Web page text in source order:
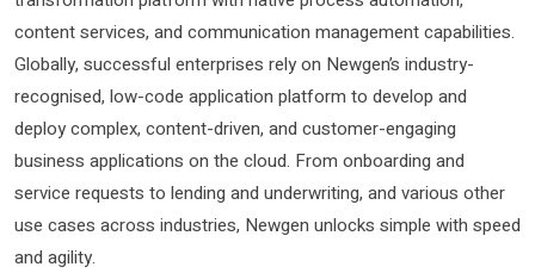
content services, and communication management capabilities.
Globally, successful enterprises rely on Newgen’s industry-
recognised, low-code application platform to develop and
deploy complex, content-driven, and customer-engaging
business applications on the cloud. From onboarding and
service requests to lending and underwriting, and various other
use cases across industries, Newgen unlocks simple with speed
and agility.